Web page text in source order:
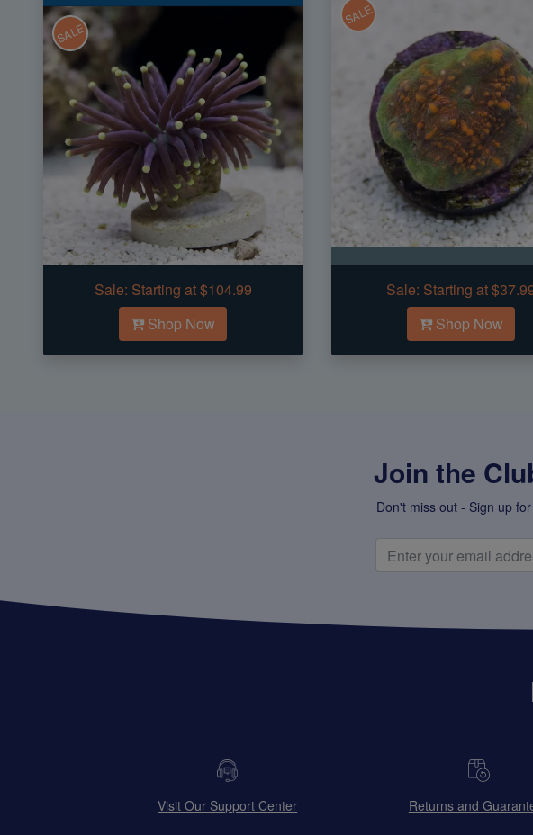
SALE
Sale: Starting at $104.99
Shop Now
SALE
Sale: Starting at
Shop Now
Join the
Don't miss out - Sign up
Visit Our Support Center Returns and